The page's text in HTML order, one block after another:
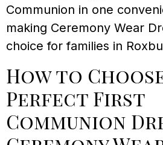
Communion in one
making Ceremony Wear
choice for families in
How to
Perfect First
Communion